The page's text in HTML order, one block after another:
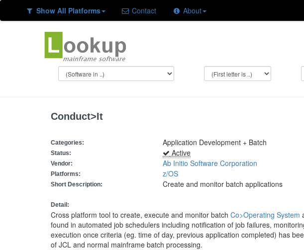
Show All Platforms Contact About
Conduct>It
Categories: Application Development + Batch
Status: Active
Vendor: Ab Initio Software Corporation
Platforms: z/OS
Short Description: Create and monitor batch applications
Detail:
Cross platform tool to create, execute and monitor batch Co>Operating System
found in automated job schedulers including notification of job failures,
execution once criteria (eg. time of day, previous application completed) has
of JCL and normal mainframe batch processing.